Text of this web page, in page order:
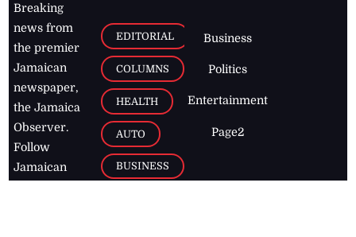
Breaking
news from
the premier
Jamaican
newspaper,
the Jamaica
Observer.
Follow
Jamaican
EDITORIAL
COLUMNS
HEALTH
AUTO
BUSINESS
Business
Politics
Entertainment
Page2